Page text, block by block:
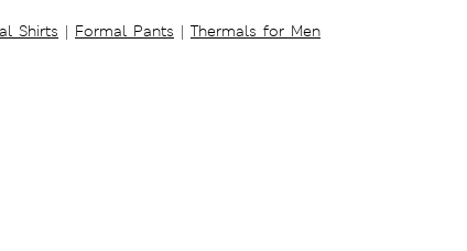
Shirts | Formal Pants | Thermals for Men